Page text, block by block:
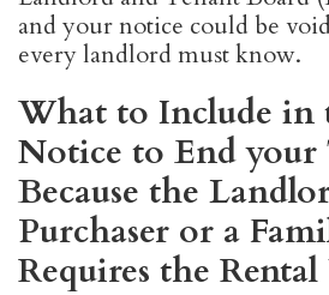
and your notice could be
every landlord must know.
What to Include in
Notice to End your
Because the
Purchaser or a
Requires the